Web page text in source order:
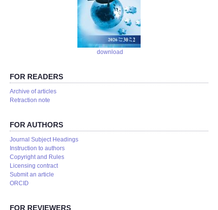
download
FOR READERS
Аrchive of articles
Retraction note
FOR AUTHORS
Journal Subject Headings
Instruction to authors
Copyright and Rules
Licensing contract
Submit an article
ORCID
FOR REVIEWERS